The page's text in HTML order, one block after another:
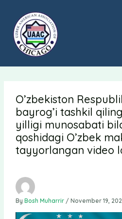
content
O’zbekiston
bayrog’i tashkil
yilligi munosabati
qoshidagi O’zbek
tayyorlangan video
By Bosh Muharrir / November 19,